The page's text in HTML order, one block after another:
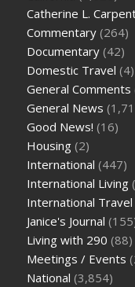
Catherine L.
Commentary (264)
Documentary (42)
Domestic Travel (4)
General Comments
General News
Good News! (16)
Housing (2)
International (447)
International Living
International Travel
Janice's Journal
Living with 290 (88)
Meetings / Events
National (3,854)